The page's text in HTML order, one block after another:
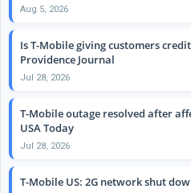
Aug 5, 2026
Is T-Mobile giving customers
Providence Journal
Jul 28, 2026
T-Mobile outage resolved after
USA Today
Jul 28, 2026
T-Mobile US: 2G network shut